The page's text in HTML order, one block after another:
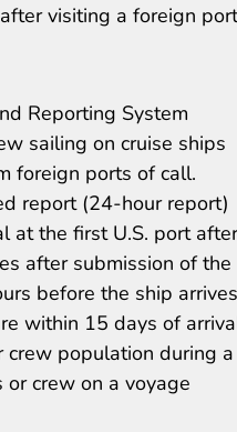
visiting a foreign
Reporting System
sailing on cruise ships
foreign ports of call.
report (24-hour report)
at the first U.S. port after
after submission of the
before the ship arrives
within 15 days of
crew population during a
crew on a voyage